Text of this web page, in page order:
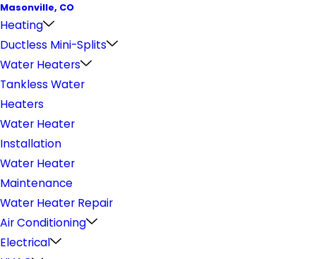
Masonville, CO
Heating
Ductless Mini-Splits
Water Heaters
Tankless Water
Heaters
Water Heater
Installation
Water Heater
Maintenance
Water Heater Repair
Air Conditioning
Electrical